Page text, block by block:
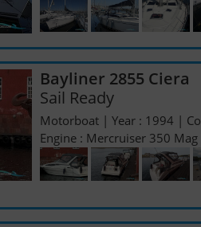
Bayliner 2855 Ciera
Sail Ready
Motorboat | Year : 1994 |
Engine : Mercruiser 350